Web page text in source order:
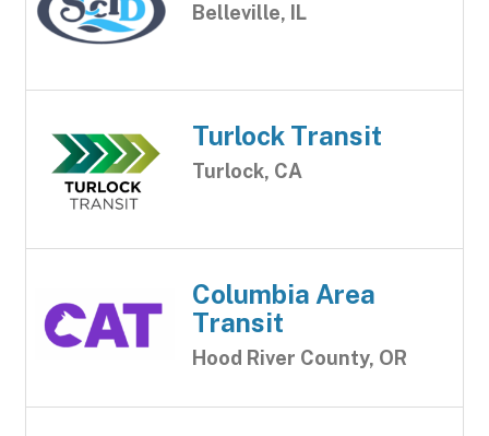
Belleville, IL
Turlock Transit
Turlock, CA
Columbia Area
Transit
Hood River County, OR